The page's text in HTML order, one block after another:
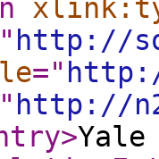
http://
="
http://
>